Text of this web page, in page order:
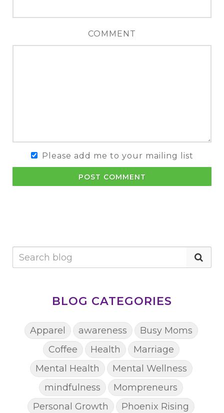
COMMENT
Please add me to your mailing list
POST COMMENT
BLOG CATEGORIES
Apparel awareness
Busy Moms
Coffee
Health
Marriage
Mental Health
Mental Wellness
mindfulness
Mompreneurs
Personal Growth
Phoenix Rising